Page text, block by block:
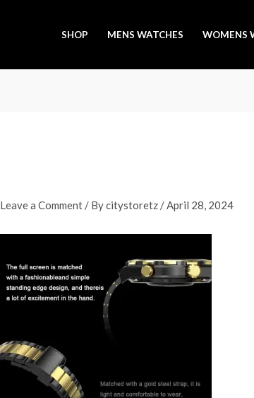
SHOP MENS WATCHES WOMENS
Leave a Comment / Bycitystoretz /April 28, 2024